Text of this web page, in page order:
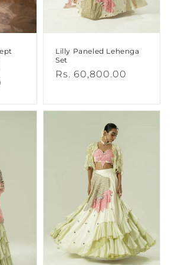
Lilly Paneled Lehenga
Set
Regular
Rs. 60,800.00